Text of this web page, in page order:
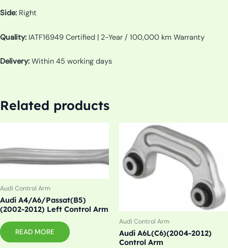
Side: Right
Quality: IATF16949 Certified | 2-Year / 100,000 km Warranty
Delivery: Within 45 working days
Related products
Audi Control Arm
Audi A4/A6/Passat(B5)
(2002-2012) Left Control Arm
READ MORE
Audi Control Arm
Audi A6L(C6)(2004-2012)
Control Arm